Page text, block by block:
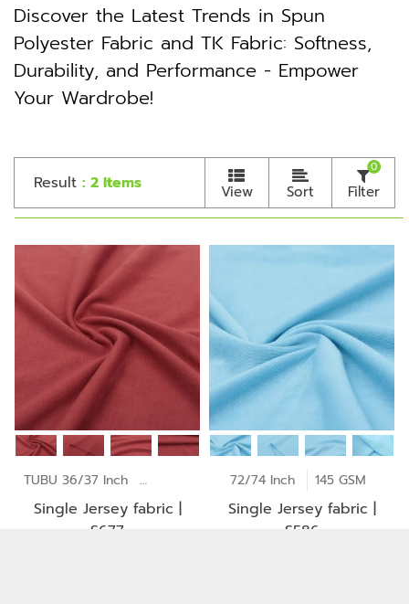
Discover the Latest Trends in Spun
Polyester Fabric and TK Fabric: Softness,
Durability, and Performance - Empower
Your Wardrobe!
Result : 2 Items View Sort Filter
0
TUBU 36/37 Inch
Single Jersey fabric |
S677
72/74 Inch 145 GSM
Single Jersey fabric |
S586